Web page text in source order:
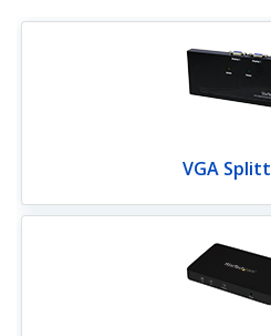
VGA